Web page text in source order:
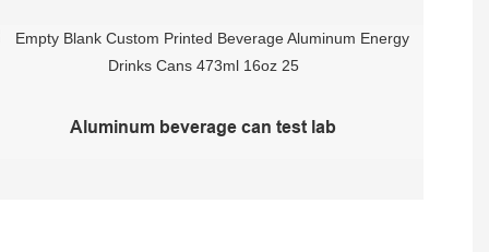
Aluminum beverage can test lab